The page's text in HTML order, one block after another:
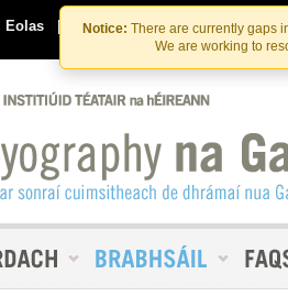
Notice: There are currently gaps
We are working to
Eolas | Déan Teagmháil Linn